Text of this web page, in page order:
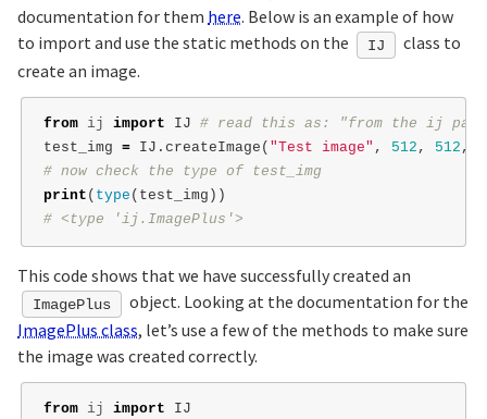
documentation for them here. Below is an example of how
to import and use the static methods on the
IJ
class to
create an image.
from ij import
IJ
test_img = IJ . createImage ( "Test image" , 512 , 512 ,
# now check the type of test_img
print ( type ( test_img ))
This code shows that we have successfully created an
ImagePlus
object. Looking at the documentation for the
ImagePlus class, let’s use a few of the methods to make sure
the image was created correctly.
from ij import
IJ